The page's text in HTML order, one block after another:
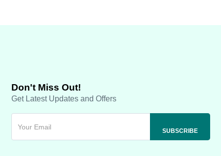
Don't Miss Out!
Get Latest Updates and Offers